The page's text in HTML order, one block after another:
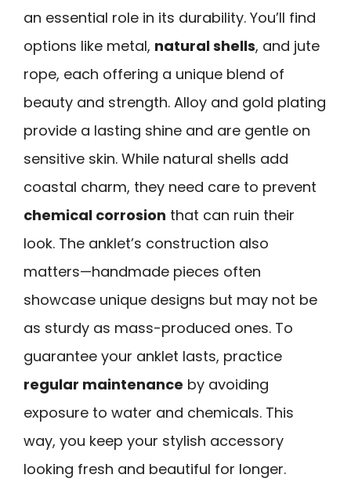
an essential role in its durability. You’ll find
options like metal, natural shells, and jute
rope, each offering a unique blend of
beauty and strength. Alloy and gold plating
provide a lasting shine and are gentle on
sensitive skin. While natural shells add
coastal charm, they need care to prevent
chemical corrosion that can ruin their
look. The anklet’s construction also
matters—handmade pieces often
showcase unique designs but may not be
as sturdy as mass-produced ones. To
guarantee your anklet lasts, practice
regular maintenance by avoiding
exposure to water and chemicals. This
way, you keep your stylish accessory
looking fresh and beautiful for longer.